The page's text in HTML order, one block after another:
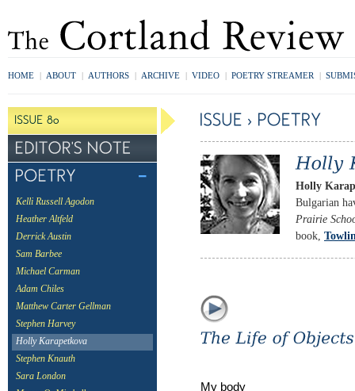
HOME | ABOUT | AUTHORS | ARCHIVE | VIDEO | POETRY STREAMER |
Kelli Russell Agodon
Heather Altfeld
Derrick Austin
Sam Barbee
Michael Carman
Adam Chiles
Matthew Carter Gellman
Stephen Harvey
Holly Karapetkova
Stephen Knauth
Sara London
Holly
Bulgarian
Prairie
book,
My body